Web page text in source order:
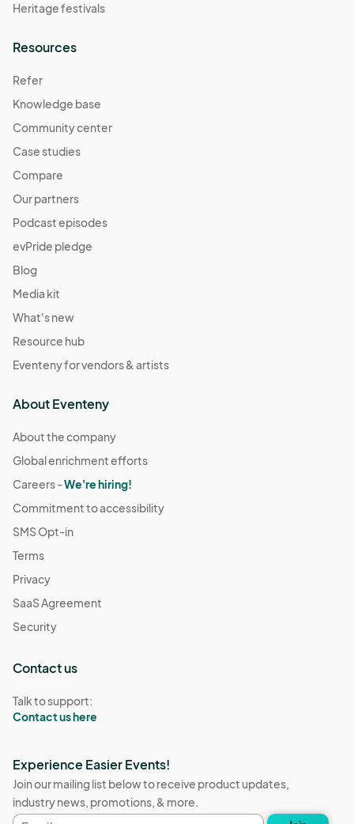
Heritage festivals
Resources
Refer
Knowledge base
Community center
Case studies
Compare
Our partners
Podcast episodes
evPride pledge
Blog
Media kit
What's new
Resource hub
Eventeny for vendors & artists
About Eventeny
About the company
Global enrichment efforts
Careers -We're hiring!
Commitment to accessibility
SMS Opt-in
Terms
Privacy
SaaS Agreement
Security
Contact us
Talk to support:
Contact us here
Experience Easier Events!
Join our mailing list below to receive product updates,
industry news, promotions, & more.
Email